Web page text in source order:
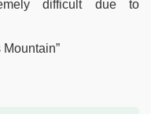
difficult due to
Mountain”